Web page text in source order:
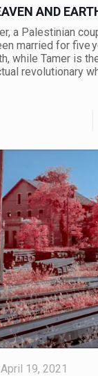
AND
a Palestinian
married for five
while Tamer is
revolutionary
April 19, 2021